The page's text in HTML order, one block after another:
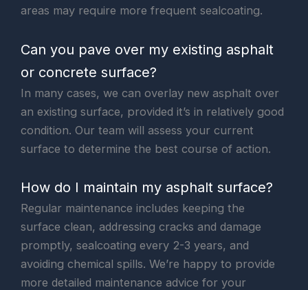
areas may require more frequent sealcoating.
Can you pave over my existing asphalt
or concrete surface?
In many cases, we can overlay new asphalt over
an existing surface, provided it’s in relatively good
condition. Our team will assess your current
surface to determine the best course of action.
How do I maintain my asphalt surface?
Regular maintenance includes keeping the
surface clean, addressing cracks and damage
promptly, sealcoating every 2-3 years, and
avoiding chemical spills. We’re happy to provide
more detailed maintenance advice for your